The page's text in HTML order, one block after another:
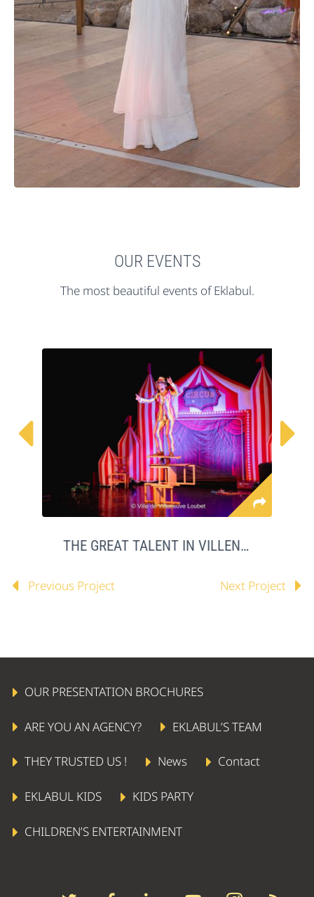
OUR EVENTS
The most beautiful events of Eklabul.
 
THE GREAT TALENT IN VILLENEUVE LOUBET
Previous Project Next Project
OUR PRESENTATION BROCHURES
ARE YOU AN AGENCY? EKLABUL’S TEAM
THEY TRUSTED US ! News Contact
EKLABUL KIDS KIDS PARTY
CHILDREN’S ENTERTAINMENT